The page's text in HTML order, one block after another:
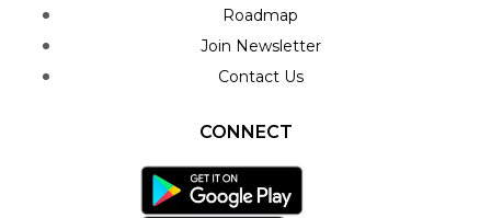
Roadmap
Join Newsletter
Contact Us
CONNECT